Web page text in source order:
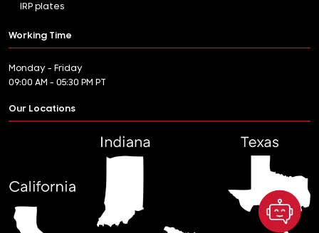
IRP plates
Working Time
Monday - Friday
09:00 AM - 05:30 PM PT
Our Locations